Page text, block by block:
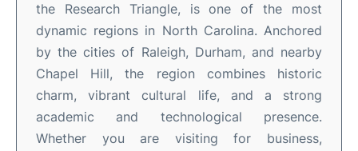
the Research Triangle, is one of the most
dynamic regions in North Carolina. Anchored
by the cities of Raleigh, Durham, and nearby
Chapel Hill, the region combines historic
charm, vibrant cultural life, and a strong
academic and technological presence.
Whether you are visiting for business,